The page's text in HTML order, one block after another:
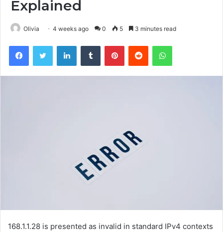
Explained
Olivia 4 weeks ago 0 5 3 minutes read
FacebookTwitter LinkedInTumblr PinterestReddit WhatsApp
168.1.1.28 is presented as invalid in standard IPv4 contexts